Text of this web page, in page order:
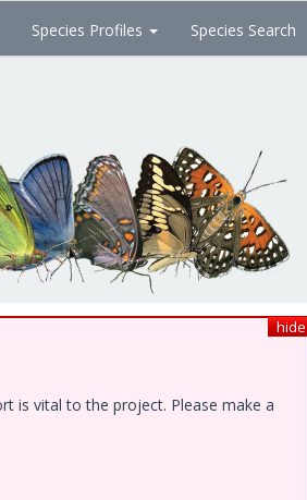
Species Profiles Species Search
hide
is vital to the project. Please make a